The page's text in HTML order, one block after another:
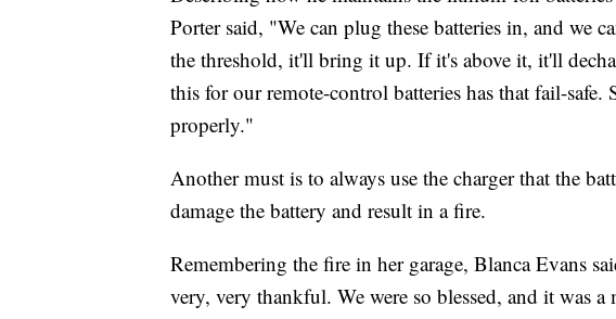
Porter said, "We can plug these batteries in, and we
the threshold, it'll bring it up. If it's above it, it'll
this for our remote-control batteries has that fail-safe.
properly."
Another must is to always use the charger that the
damage the battery and result in a fire.
Remembering the fire in her garage, Blanca Evans
very, very thankful. We were so blessed, and it was a